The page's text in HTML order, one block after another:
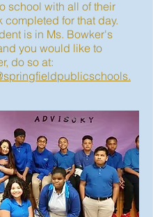
school with all of their
completed for that day.
is in Ms. Bowker's
you would like to
do so at: